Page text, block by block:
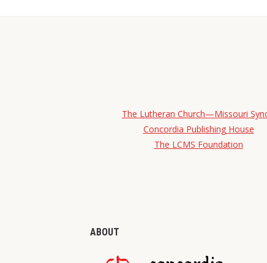
The Lutheran Church—Missouri
Concordia Publishing House
The LCMS Foundation
ABOUT